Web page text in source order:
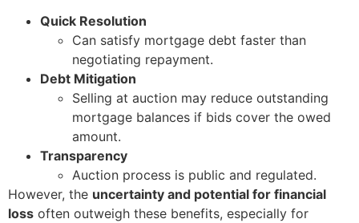
Quick Resolution
Can satisfy mortgage debt faster than
negotiating repayment.
Debt Mitigation
Selling at auction may reduce outstanding
mortgage balances if bids cover the owed
amount.
Transparency
Auction process is public and regulated.
However, the uncertainty and potential for financial
loss often outweigh these benefits, especially for